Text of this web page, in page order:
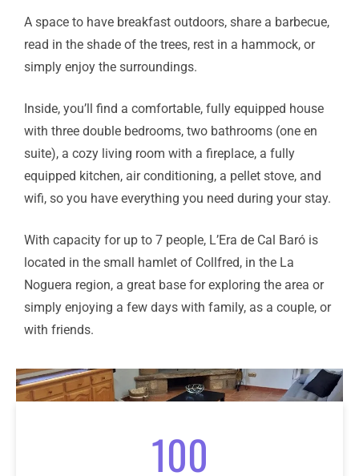
A space to have breakfast outdoors, share a barbecue,
read in the shade of the trees, rest in a hammock, or
simply enjoy the surroundings.
Inside, you’ll find a comfortable, fully equipped house
with three double bedrooms, two bathrooms (one en
suite), a cozy living room with a fireplace, a fully
equipped kitchen, air conditioning, a pellet stove, and
wifi, so you have everything you need during your stay.
With capacity for up to 7 people, L’Era de Cal Baró is
located in the small hamlet of Collfred, in the La
Noguera region, a great base for exploring the area or
simply enjoying a few days with family, as a couple, or
with friends.
100